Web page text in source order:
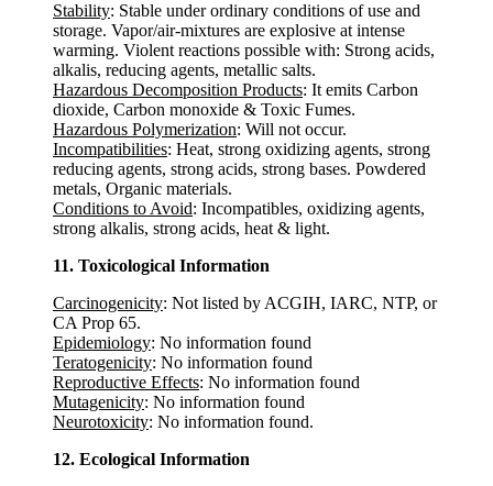
Stability: Stable under ordinary conditions of use and
storage. Vapor/air-mixtures are explosive at intense
warming. Violent reactions possible with: Strong acids,
alkalis, reducing agents, metallic salts.
Hazardous Decomposition Products: It emits Carbon
dioxide, Carbon monoxide & Toxic Fumes.
Hazardous Polymerization: Will not occur.
Incompatibilities: Heat, strong oxidizing agents, strong
reducing agents, strong acids, strong bases. Powdered
metals, Organic materials.
Conditions to Avoid: Incompatibles, oxidizing agents,
strong alkalis, strong acids, heat & light.
11. Toxicological Information
Carcinogenicity: Not listed by ACGIH, IARC, NTP, or
CA Prop 65.
Epidemiology: No information found
Teratogenicity: No information found
Reproductive Effects: No information found
Mutagenicity: No information found
Neurotoxicity: No information found.
12. Ecological Information